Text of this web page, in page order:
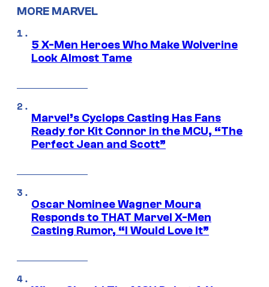
MORE MARVEL
5 X-Men Heroes Who Make Wolverine
Look Almost Tame
Marvel’s Cyclops Casting Has Fans
Ready for Kit Connor in the MCU, “The
Perfect Jean and Scott”
Oscar Nominee Wagner Moura
Responds to THAT Marvel X-Men
Casting Rumor, “I Would Love It”